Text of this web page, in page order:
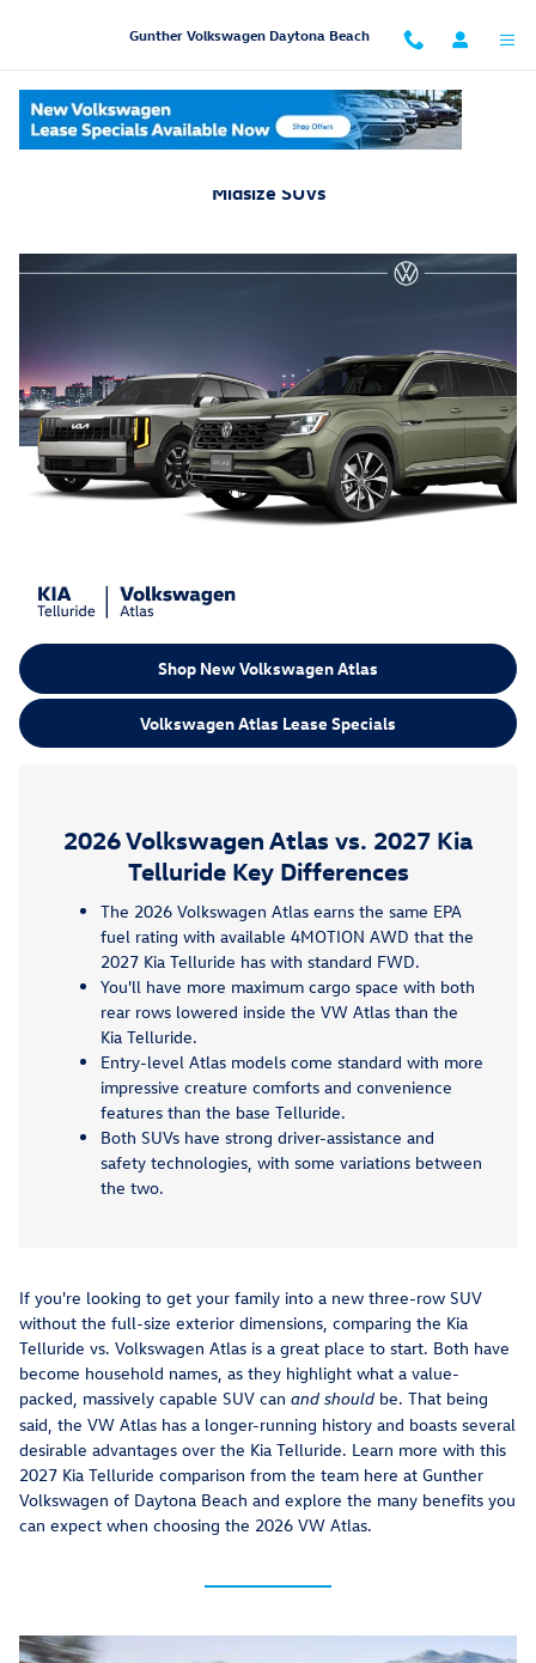
Gunther Volkswagen Daytona Beach
Midsize SUVs
Shop New Volkswagen Atlas
Volkswagen Atlas Lease Specials
2026 Volkswagen Atlas vs. 2027 Kia
Telluride Key Differences
The 2026 Volkswagen Atlas earns the same EPA
fuel rating with available 4MOTION AWD that the
2027 Kia Telluride has with standard FWD.
You'll have more maximum cargo space with both
rear rows lowered inside the VW Atlas than the
Kia Telluride.
Entry-level Atlas models come standard with more
impressive creature comforts and convenience
features than the base Telluride.
Both SUVs have strong driver-assistance and
safety technologies, with some variations between
the two.
If you're looking to get your family into a new three-row SUV
without the full-size exterior dimensions, comparing the Kia
Telluride vs. Volkswagen Atlas is a great place to start. Both have
become household names, as they highlight what a value-
packed, massively capable SUV can and should be. That being
said, the VW Atlas has a longer-running history and boasts several
desirable advantages over the Kia Telluride. Learn more with this
2027 Kia Telluride comparison from the team here at Gunther
Volkswagen of Daytona Beach and explore the many benefits you
can expect when choosing the 2026 VW Atlas.